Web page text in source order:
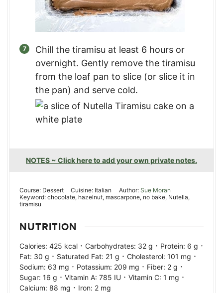
Chill the tiramisu at least 6 hours or
overnight. Gently remove the tiramisu
from the loaf pan to slice (or slice it in
the pan) and serve cold.
NOTES ~ Click here to add your own private notes.
Course: Dessert Cuisine: Italian Author: Sue Moran
Keyword: chocolate, hazelnut, mascarpone, no bake, Nutella,
tiramisu
NUTRITION
Calories: 425 kcal · Carbohydrates: 32 g · Protein: 6 g ·
Fat: 30 g · Saturated Fat: 21 g · Cholesterol: 101 mg ·
Sodium: 63 mg · Potassium: 209 mg · Fiber: 2 g ·
Sugar: 16 g · Vitamin A: 785 IU · Vitamin C: 1 mg ·
Calcium: 88 mg · Iron: 2 mg